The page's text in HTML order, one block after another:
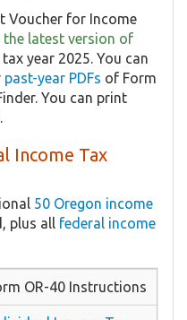
Voucher for Income
the latest version of
year 2025. You can
past-year PDFs of Form
You can print
.
Income Tax
50 Oregon income
plus all federal income
OR-40 Instructions